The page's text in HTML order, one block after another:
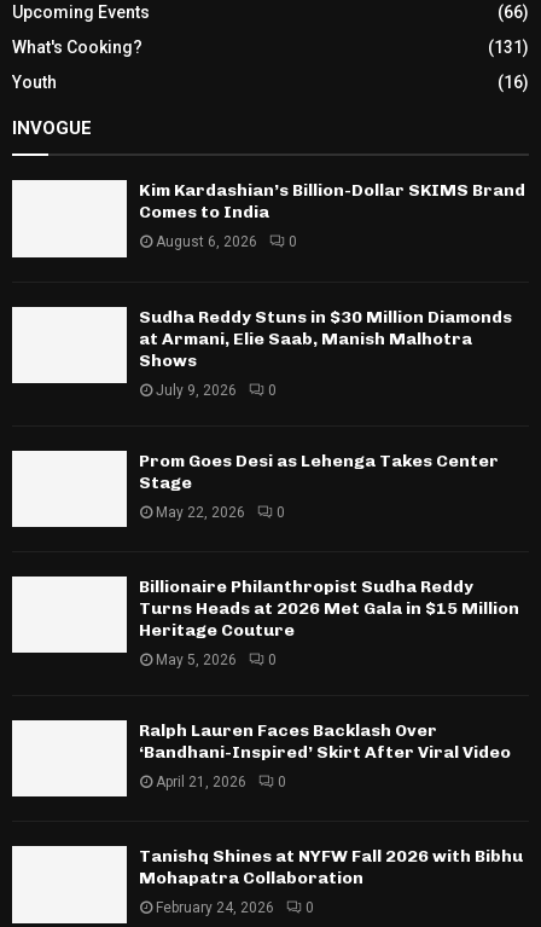
Upcoming Events
(66)
What's Cooking?
(131)
Youth
(16)
INVOGUE
Kim Kardashian’s Billion-Dollar SKIMS Brand
Comes to India
August 6, 2026 0
Sudha Reddy Stuns in $30 Million Diamonds
at Armani, Elie Saab, Manish Malhotra
Shows
July 9, 2026 0
Prom Goes Desi as Lehenga Takes Center
Stage
May 22, 2026 0
Billionaire Philanthropist Sudha Reddy
Turns Heads at 2026 Met Gala in $15 Million
Heritage Couture
May 5, 2026 0
Ralph Lauren Faces Backlash Over
‘Bandhani-Inspired’ Skirt After Viral Video
April 21, 2026 0
Tanishq Shines at NYFW Fall 2026 with Bibhu
Mohapatra Collaboration
February 24, 2026 0